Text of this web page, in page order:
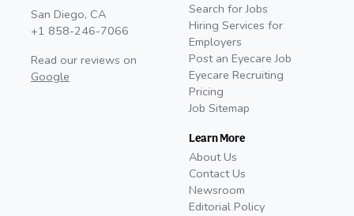
San Diego, CA
+1 858-246-7066
Read our reviews on
Google
Search for Jobs
Hiring Services for
Employers
Post an Eyecare Job
Eyecare Recruiting
Pricing
Job Sitemap
Learn More
About Us
Contact Us
Newsroom
Editorial Policy